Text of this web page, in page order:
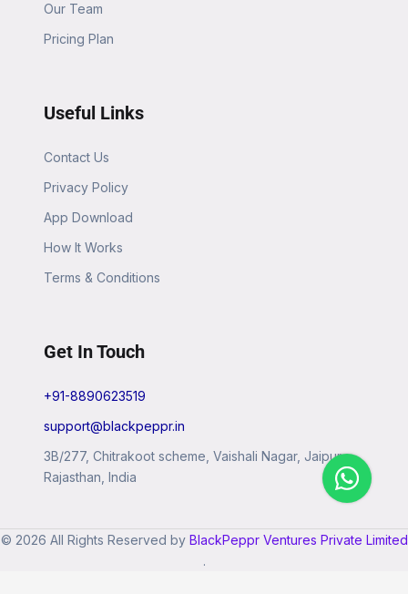
Our Team
Pricing Plan
Useful Links
Contact Us
Privacy Policy
App Download
How It Works
Terms & Conditions
Get In Touch
+91-8890623519
support@blackpeppr.in
3B/277, Chitrakoot scheme, Vaishali Nagar, Jaipur,
Rajasthan, India
© 2026 All Rights Reserved by BlackPeppr Ventures Private Limited
.